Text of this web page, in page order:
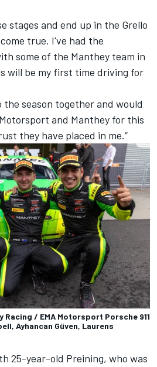
stages and end up in the Grello
true. I've had the
some of the Manthey team in
will be my first time driving for
the season together and would
and Manthey for this
they have placed in me.”
Racing / EMA Motorsport Porsche 911
Ayhancan Güven, Laurens
25-year-old Preining, who was